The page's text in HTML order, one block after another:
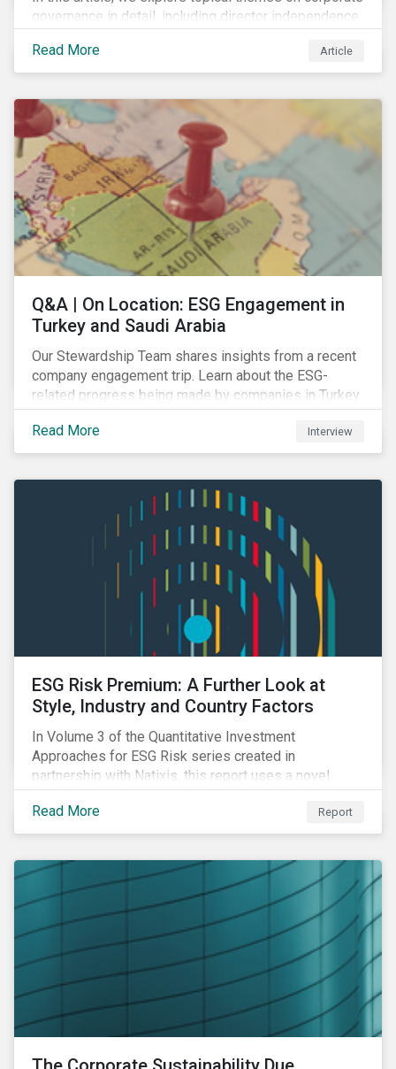
governance in detail, including director independence
and remuneration programs.
Read More Article
Q&A | On Location: ESG Engagement in
Turkey and Saudi Arabia
Our Stewardship Team shares insights from a recent
company engagement trip. Learn about the ESG-
related progress being made by companies in Turkey
and Saudi Arabia.
Read More
Interview
ESG Risk Premium: A Further Look at
Style, Industry and Country Factors
In Volume 3 of the Quantitative Investment
Approaches for ESG Risk series created in
partnership with Natixis, this report uses a novel
portfolio construction to examine style, industry and
country factors and their respective contributions to
active ESG risk in the United States, Canada, Europe,
Read More Report